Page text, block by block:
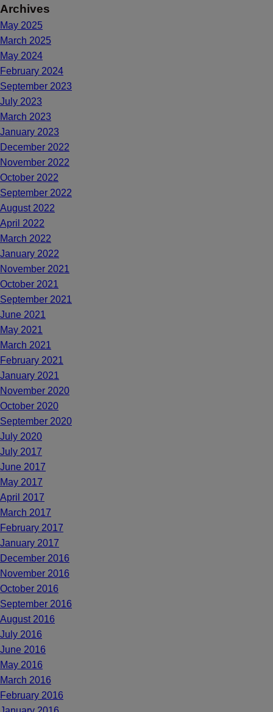
Archives
May 2025
March 2025
May 2024
February 2024
September 2023
July 2023
March 2023
January 2023
December 2022
November 2022
October 2022
September 2022
August 2022
April 2022
March 2022
January 2022
November 2021
October 2021
September 2021
June 2021
May 2021
March 2021
February 2021
January 2021
November 2020
October 2020
September 2020
July 2020
July 2017
June 2017
May 2017
April 2017
March 2017
February 2017
January 2017
December 2016
November 2016
October 2016
September 2016
August 2016
July 2016
June 2016
May 2016
March 2016
February 2016